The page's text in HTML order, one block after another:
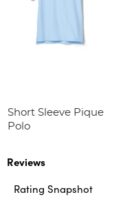
Short Sleeve Pique
Polo
Reviews
Rating Snapshot